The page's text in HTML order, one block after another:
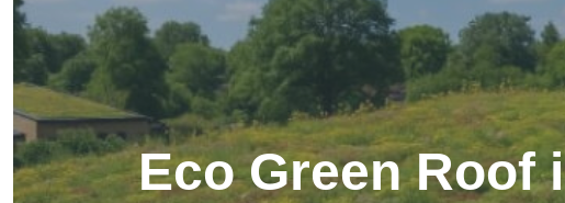
Eco Green Roof